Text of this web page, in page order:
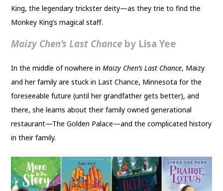
King, the legendary trickster deity—as they trie to find the
Monkey King’s magical staff.
Maizy Chen’s Last Chance by Lisa Yee
In the middle of nowhere inMaizy Chen’s Last Chance, Maizy
and her family are stuck in Last Chance, Minnesota for the
foreseeable future (until her grandfather gets better), and
there, she learns about their family owned generational
restaurant—The Golden Palace—and the complicated history
in their family.